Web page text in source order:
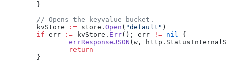
	}
	// Opens the keyvalue bucket.
	kvStore
:= store. Open ( "default" )
	if
err := kvStore. Err(); err != nil {
		errResponseJSON
(w,
		return
	}